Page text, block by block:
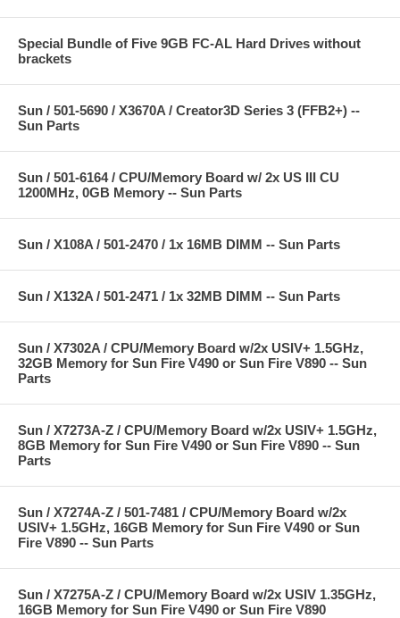
Special Bundle of Five 9GB FC-AL Hard Drives without
brackets
Sun / 501-5690 / X3670A / Creator3D Series 3 (FFB2+) --
Sun Parts
Sun / 501-6164 / CPU/Memory Board w/ 2x US III CU
1200MHz, 0GB Memory -- Sun Parts
Sun / X108A / 501-2470 / 1x 16MB DIMM -- Sun Parts
Sun / X132A / 501-2471 / 1x 32MB DIMM -- Sun Parts
Sun / X7302A / CPU/Memory Board w/2x USIV+ 1.5GHz,
32GB Memory for Sun Fire V490 or Sun Fire V890 -- Sun
Parts
Sun / X7273A-Z / CPU/Memory Board w/2x USIV+ 1.5GHz,
8GB Memory for Sun Fire V490 or Sun Fire V890 -- Sun
Parts
Sun / X7274A-Z / 501-7481 / CPU/Memory Board w/2x
USIV+ 1.5GHz, 16GB Memory for Sun Fire V490 or Sun
Fire V890 -- Sun Parts
Sun / X7275A-Z / CPU/Memory Board w/2x USIV 1.35GHz,
16GB Memory for Sun Fire V490 or Sun Fire V890